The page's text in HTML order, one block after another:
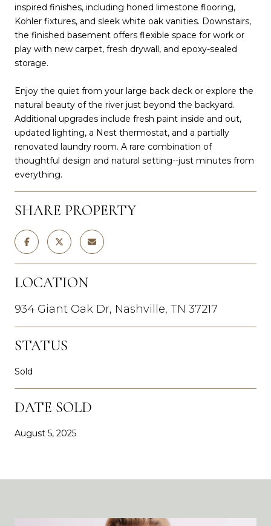
inspired finishes, including honed limestone flooring,
Kohler fixtures, and sleek white oak vanities. Downstairs,
the finished basement offers flexible space for work or
play with new carpet, fresh drywall, and epoxy-sealed
storage.
Enjoy the quiet from your large back deck or explore the
natural beauty of the river just beyond the backyard.
Additional upgrades include fresh paint inside and out,
updated lighting, a Nest thermostat, and a partially
renovated laundry room. A rare combination of
thoughtful design and natural setting--just minutes from
everything.
SHARE PROPERTY
LOCATION
934 Giant Oak Dr, Nashville, TN 37217
STATUS
Sold
DATE SOLD
August 5, 2025